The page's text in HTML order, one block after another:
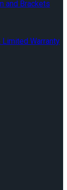
and Brackets
Limited Warranty